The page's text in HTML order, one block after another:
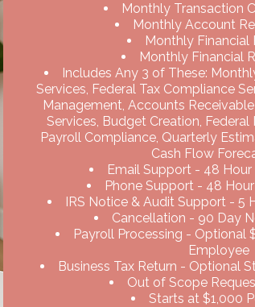
Monthly Transaction
Monthly Account
Monthly Financial
Monthly Financial
Includes Any 3 of These:
Services, Federal Tax Compliance
Management, Accounts
Services, Budget Creation,
Payroll Compliance, Quarterly
Cash Flow
Email Support - 48
Phone Support - 48
IRS Notice & Audit Support - 5
Cancellation - 90 Day
Payroll Processing - Optional
Employee
Business Tax Return - Optional
Out of Scope
Starts at $1,000